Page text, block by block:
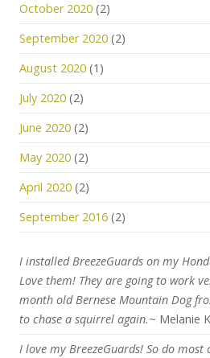
October 2020 (2)
September 2020 (2)
August 2020 (1)
July 2020 (2)
June 2020 (2)
May 2020 (2)
April 2020 (2)
September 2016 (2)
I installed BreezeGuards on my
Love them! They are going to work
month old Bernese Mountain Dog
to chase a squirrel again.~ Melanie
I love my BreezeGuards! So do most